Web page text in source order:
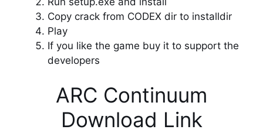
Copy crack from CODEX dir to installdir
Play
If you like the game buy it to support the
developers
ARC Continuum
Download Link